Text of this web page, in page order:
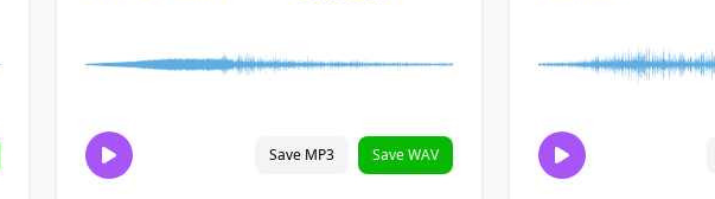
Save MP3 Save WAV